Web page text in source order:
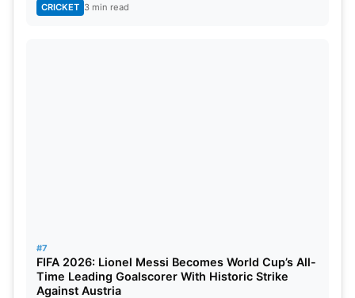
CRICKET 3 min read
#7
FIFA 2026: Lionel Messi Becomes World Cup’s All-
Time Leading Goalscorer With Historic Strike
Against Austria